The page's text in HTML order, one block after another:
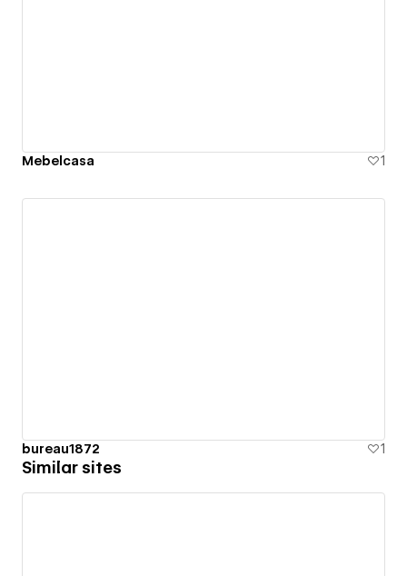
Mebelcasa 1
bureau1872 1
Similar sites